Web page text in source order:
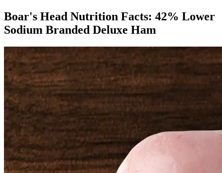
Boar's Head Nutrition Facts: 42% Lower
Sodium Branded Deluxe Ham